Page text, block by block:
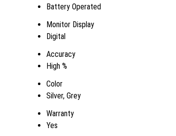
Battery Operated
Monitor Display
Digital
Accuracy
High %
Color
Silver, Grey
Warranty
Yes